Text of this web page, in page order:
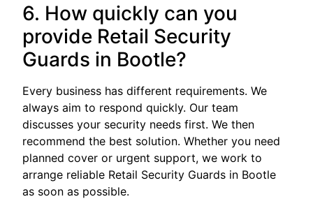
6. How quickly can you
provide Retail Security
Guards in Bootle?
Every business has different requirements. We
always aim to respond quickly. Our team
discusses your security needs first. We then
recommend the best solution. Whether you need
planned cover or urgent support, we work to
arrange reliable Retail Security Guards in Bootle
as soon as possible.